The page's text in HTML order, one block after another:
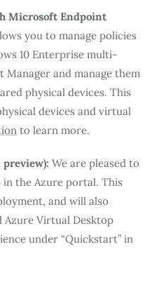
Microsoft Endpoint
you to manage policies
10 Enterprise multi-
and manage them
physical devices. This
devices and virtual
to learn more.
We are pleased to
the Azure portal. This
and will also
Azure Virtual Desktop
under “Quickstart” in